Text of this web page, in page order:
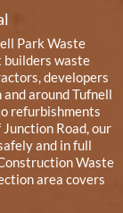
Park Waste
builders waste
developers
around Tufnell
refurbishments
Road, our
and in full
Waste
area covers